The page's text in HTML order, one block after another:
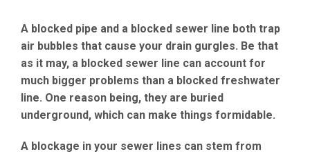
A blocked pipe and a blocked sewer line both trap
air bubbles that cause your drain gurgles. Be that
as it may, a blocked sewer line can account for
much bigger problems than a blocked freshwater
line. One reason being, they are buried
underground, which can make things formidable.
A blockage in your sewer lines can stem from